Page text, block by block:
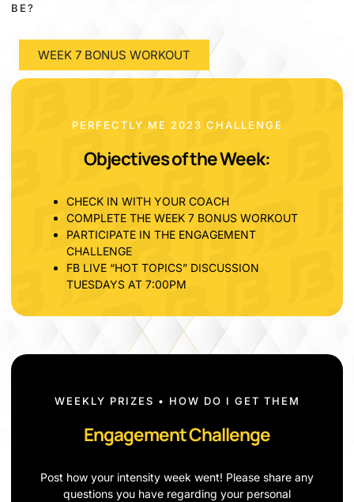
BE?
WEEK 7 BONUS WORKOUT
PERFECTLY ME 2023 CHALLENGE
Objectives of the Week:
CHECK IN WITH YOUR COACH
COMPLETE THE WEEK 7 BONUS WORKOUT
PARTICIPATE IN THE ENGAGEMENT
CHALLENGE
FB LIVE “HOT TOPICS” DISCUSSION
TUESDAYS AT 7:00PM
WEEKLY PRIZES • HOW DO I GET THEM
Engagement Challenge
Post how your intensity week went! Please share any
questions you have regarding your personal